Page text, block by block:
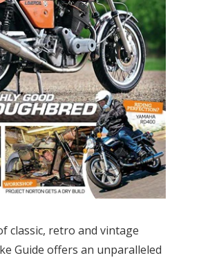
classic, retro and vintage
Guide offers an unparalleled